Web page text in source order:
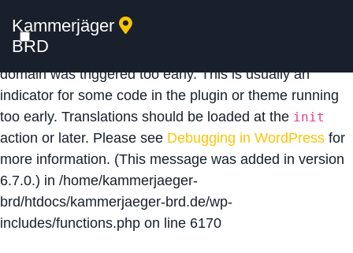
Notice: Function _load_textdomain_just_in_time was
calledincorrectly
domain was triggered too early. This is usually an
indicator for some code in the plugin or theme running
too early. Translations should be loaded at the init
action or later. Please see Debugging in WordPress for
more information. (This message was added in version
6.7.0.) in /home/kammerjaeger-
brd/htdocs/kammerjaeger-brd.de/wp-
includes/functions.php on line 6170
Kammerjäger
BRD